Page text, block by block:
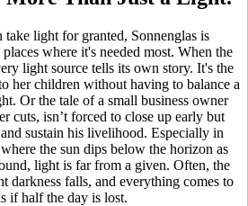
light for granted, Sonnenglas is
where it's needed most. When the
light source tells its own story. It's the
her children without having to balance a
Or the tale of a small business owner
cuts, isn’t forced to close up early but
sustain his livelihood. Especially in
the sun dips below the horizon as
light is far from a given. Often, the
darkness falls, and everything comes to
if half the day is lost.